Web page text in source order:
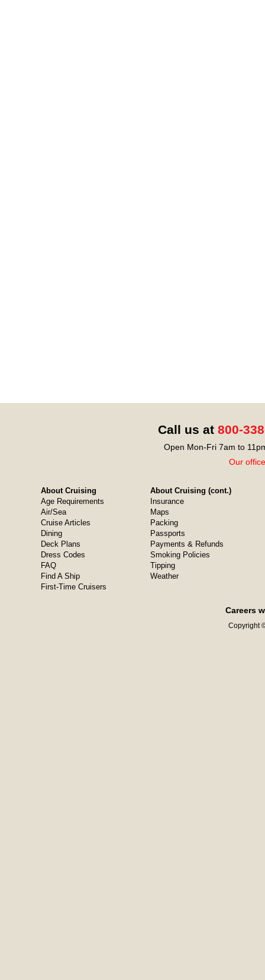
Call us at 800-
Open Mon-Fri 7am to
Our
About Cruising
Age Requirements
Air/Sea
Cruise Articles
Dining
Deck Plans
Dress Codes
FAQ
Find A Ship
First-Time Cruisers
About Cruising (cont.)
Insurance
Maps
Packing
Passports
Payments & Refunds
Smoking Policies
Tipping
Weather
Careers
Copyright